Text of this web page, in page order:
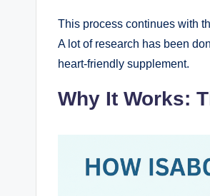
This process continues with
A lot of research has been
heart-friendly supplement.
Why It Works: